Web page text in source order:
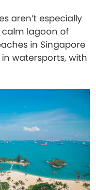
aren’t especially
lagoon of
in Singapore
watersports, with